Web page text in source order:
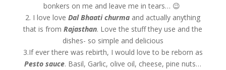
bonkers on me and leave me in tears… 😉
2. I love love Dal Bhaati churma and actually anything
that is from Rajasthan. Love the stuff they use and the
dishes- so simple and delicious
3.If ever there was rebirth, I would love to be reborn as
Pesto sauce. Basil, Garlic, olive oil, cheese, pine nuts…